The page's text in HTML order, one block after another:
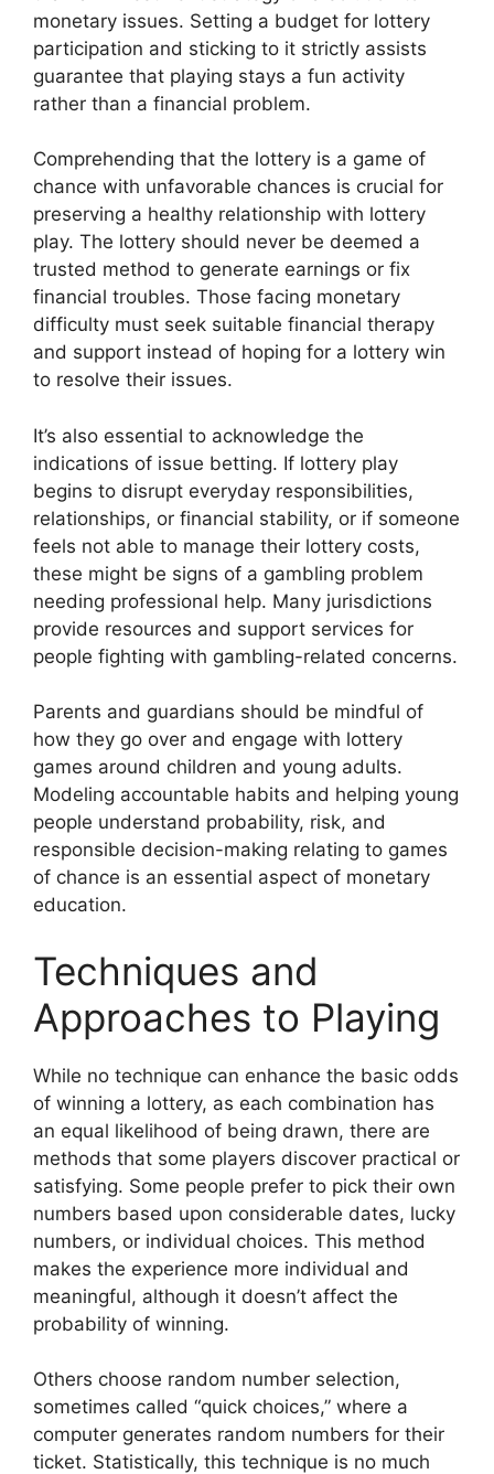
monetary issues. Setting a budget for lottery
participation and sticking to it strictly assists
guarantee that playing stays a fun activity
rather than a financial problem.
Comprehending that the lottery is a game of
chance with unfavorable chances is crucial for
preserving a healthy relationship with lottery
play. The lottery should never be deemed a
trusted method to generate earnings or fix
financial troubles. Those facing monetary
difficulty must seek suitable financial therapy
and support instead of hoping for a lottery win
to resolve their issues.
It’s also essential to acknowledge the
indications of issue betting. If lottery play
begins to disrupt everyday responsibilities,
relationships, or financial stability, or if someone
feels not able to manage their lottery costs,
these might be signs of a gambling problem
needing professional help. Many jurisdictions
provide resources and support services for
people fighting with gambling-related concerns.
Parents and guardians should be mindful of
how they go over and engage with lottery
games around children and young adults.
Modeling accountable habits and helping young
people understand probability, risk, and
responsible decision-making relating to games
of chance is an essential aspect of monetary
education.
Techniques and
Approaches to Playing
While no technique can enhance the basic odds
of winning a lottery, as each combination has
an equal likelihood of being drawn, there are
methods that some players discover practical or
satisfying. Some people prefer to pick their own
numbers based upon considerable dates, lucky
numbers, or individual choices. This method
makes the experience more individual and
meaningful, although it doesn’t affect the
probability of winning.
Others choose random number selection,
sometimes called “quick choices,” where a
computer generates random numbers for their
ticket. Statistically, this technique is no much